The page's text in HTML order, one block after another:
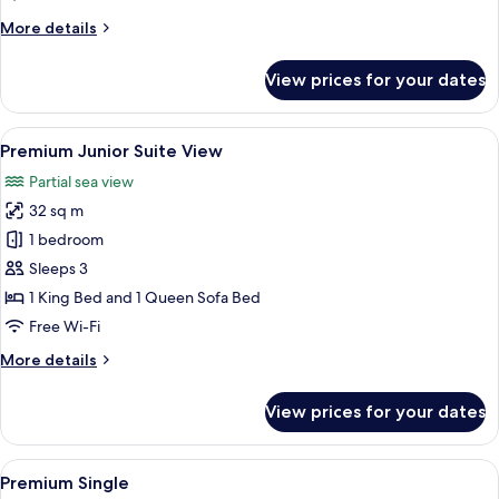
More details
More
Queen
View prices for your dates
View
all
photos
for
Premium
Junior
Suite
View
A modern hotel room with a large
10
Premium Junior Suite View
Partial sea view
32 sq m
1 bedroom
Sleeps 3
1 King Bed and 1 Queen Sofa Bed
Free Wi-Fi
More details
More
Junior
Suite
View
View prices for your dates
View
A bedroom with a tufted
5
Premium Single